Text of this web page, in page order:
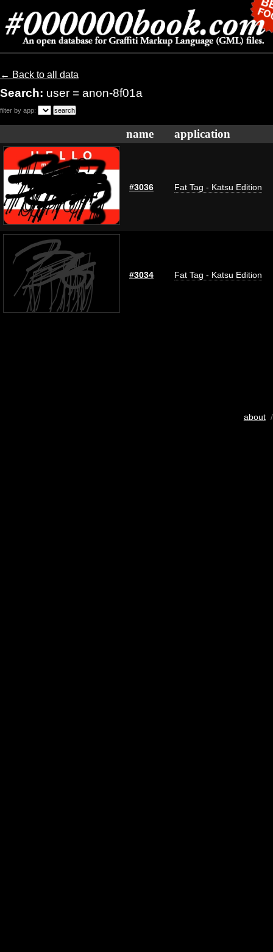
← Back to all data
Search: user = anon-8f01a
filter by app:
name application
#3036 Fat Tag - Katsu Edition
#3034 Fat Tag - Katsu Edition
about